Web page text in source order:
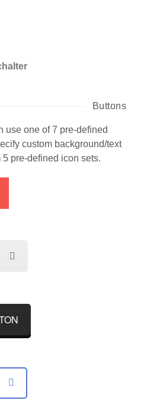
Buttons
use one of 7 pre-defined
custom background/text
pre-defined icon sets.